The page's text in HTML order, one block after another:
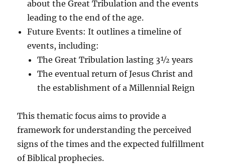
about the Great Tribulation and the events
leading to the end of the age.
Future Events: It outlines a timeline of
events, including:
The Great Tribulation lasting 3½ years
The eventual return of Jesus Christ and
the establishment of a Millennial Reign
This thematic focus aims to provide a
framework for understanding the perceived
signs of the times and the expected fulfillment
of Biblical prophecies.